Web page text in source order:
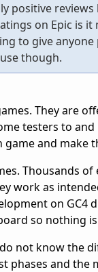
positive reviews
on Epic is
to give
though.
They are
testers to
and make
Thousands
work as
on GC4
so nothing
not know the
phases and the